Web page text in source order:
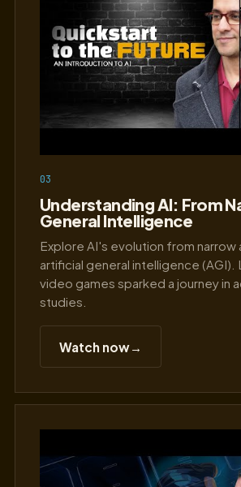
03
Understanding AI: From
General Intelligence
Explore AI's evolution from
artificial general intelligence (AGI).
video games sparked a journey in
studies.
Watch now→